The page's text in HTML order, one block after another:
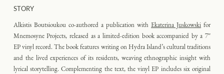
STORY
Alkistis Boutsioukou co-authored a publication withEkaterina Juskowski for
Mnemosyne Projects, released as a limited-edition book accompanied by a 7″
EP vinyl record. The book features writing on Hydra Island’s cultural traditions
and the lived experiences of its residents, weaving ethnographic insight with
lyrical storytelling. Complementing the text, the vinyl EP includes six original